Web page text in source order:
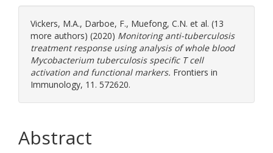
Vickers, M.A., Darboe, F., Muefong, C.N. et al. (13
more authors) (2020) Monitoring anti-tuberculosis
treatment response using analysis of whole blood
Mycobacterium tuberculosis specific T cell
activation and functional markers. Frontiers in
Immunology, 11. 572620.
Abstract